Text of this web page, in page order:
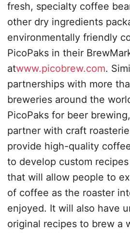
fresh, specialty coffee
other dry ingredients
environmentally friendly
PicoPaks in their
atwww.picobrew.com.
partnerships with more
breweries around the
PicoPaks for beer
partner with craft
provide high-quality
to develop custom
that will allow people to
of coffee as the roaster
enjoyed. It will also have
original recipes to brew a